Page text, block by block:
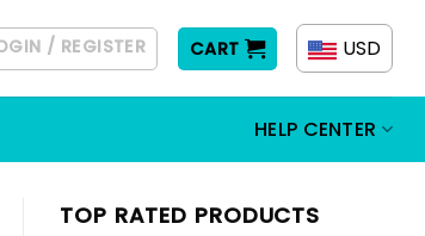
/ REGISTER CART USD
HELP CENTER
TOP RATED PRODUCTS